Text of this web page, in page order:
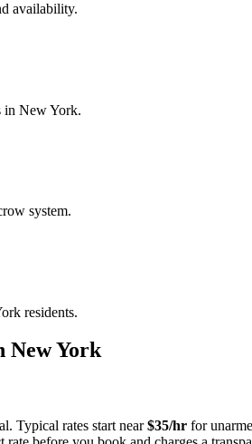
availability.
in New York.
system.
residents.
New York
Typical rates start near$35/hr for